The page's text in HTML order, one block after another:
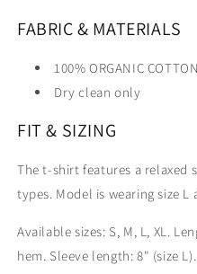
FABRIC & MATERIALS
100% ORGANIC COTTON
Dry clean only
FIT & SIZING
The t-shirt features a
types. Model is wearing size
Available sizes: S, M, L, XL.
hem. Sleeve length: 8" (size L).